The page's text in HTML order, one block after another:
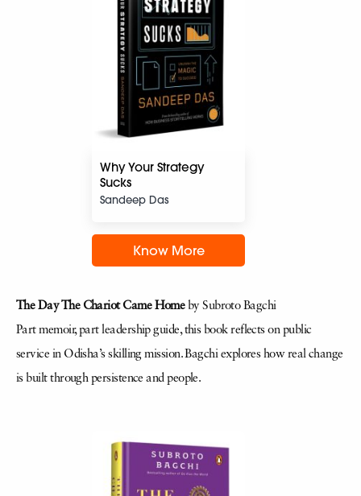
Why Your Strategy
Sucks
Sandeep Das
Know More
The Day The Chariot Came Homeby Subroto Bagchi
Part memoir, part leadership guide, this book reflects on public
service in Odisha’s skilling mission. Bagchi explores how real change
is built through persistence and people.